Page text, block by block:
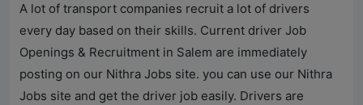
A lot of transport companies recruit a lot of drivers
every day based on their skills. Current driver Job
Openings & Recruitment in Salem are immediately
posting on our Nithra Jobs site. you can use our Nithra
Jobs site and get the driver job easily. Drivers are